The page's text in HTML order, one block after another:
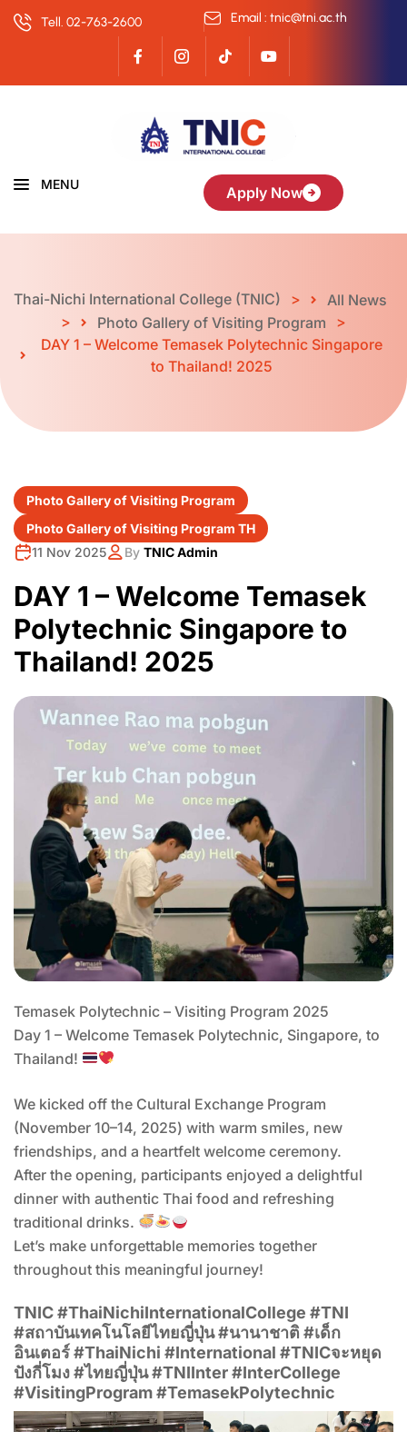
Tell. 02-763-2600 Email : tnic@tni.ac.th
MENU Apply Now
Thai-Nichi International College (TNIC) >
All News
>
Photo Gallery of Visiting Program
>
DAY 1 – Welcome Temasek Polytechnic Singapore
to Thailand! ️️2025
Photo Gallery of Visiting Program
Photo Gallery of Visiting Program TH
11 Nov 2025
By TNIC Admin
DAY 1 – Welcome Temasek
Polytechnic Singapore to
Thailand! ️️2025
Temasek Polytechnic – Visiting Program 2025
Day 1 – Welcome Temasek Polytechnic, Singapore, to
Thailand!
We kicked off the Cultural Exchange Program
(November 10–14, 2025) with warm smiles, new
friendships, and a heartfelt welcome ceremony.
After the opening, participants enjoyed a delightful
dinner with authentic Thai food and refreshing
traditional drinks.
Let’s make unforgettable memories together
throughout this meaningful journey!
TNIC #ThaiNichiInternationalCollege #TNI
#สถาบันเทคโนโลยีไทยญี่ปุ่น #นานาชาติ #เด็ก
อินเตอร์ #ThaiNichi #International #TNICจะหยุด
ปังกี่โมง #ไทยญี่ปุ่น #TNIInter #InterCollege
#VisitingProgram #TemasekPolytechnic